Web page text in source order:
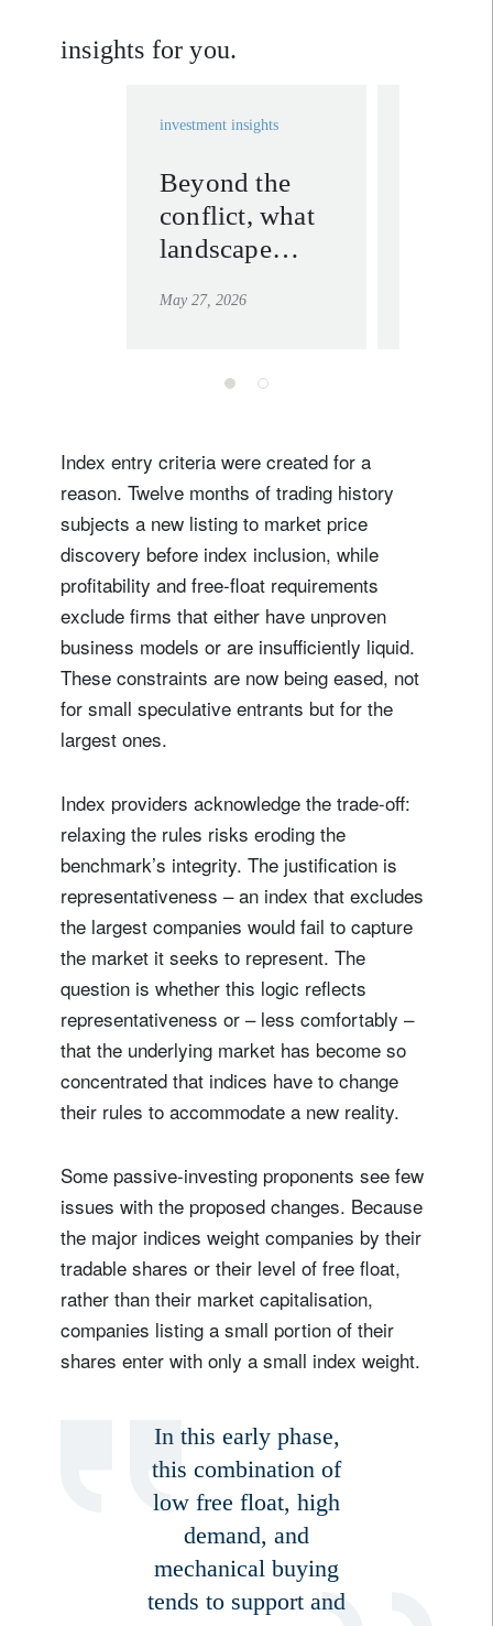
insights for you.
investment insights
Beyond the
conflict, what
landscape
investors
May 27, 2026
Index entry criteria were created for a
reason. Twelve months of trading history
subjects a new listing to market price
discovery before index inclusion, while
profitability and free-float requirements
exclude firms that either have unproven
business models or are insufficiently liquid.
These constraints are now being eased, not
for small speculative entrants but for the
largest ones.
Index providers acknowledge the trade-off:
relaxing the rules risks eroding the
benchmark’s integrity. The justification is
representativeness – an index that excludes
the largest companies would fail to capture
the market it seeks to represent. The
question is whether this logic reflects
representativeness or – less comfortably –
that the underlying market has become so
concentrated that indices have to change
their rules to accommodate a new reality.
Some passive-investing proponents see few
issues with the proposed changes. Because
the major indices weight companies by their
tradable shares or their level of free float,
rather than their market capitalisation,
companies listing a small portion of their
shares enter with only a small index weight.
In this early phase,
this combination of
low free float, high
demand, and
mechanical buying
tends to support and
Firstname